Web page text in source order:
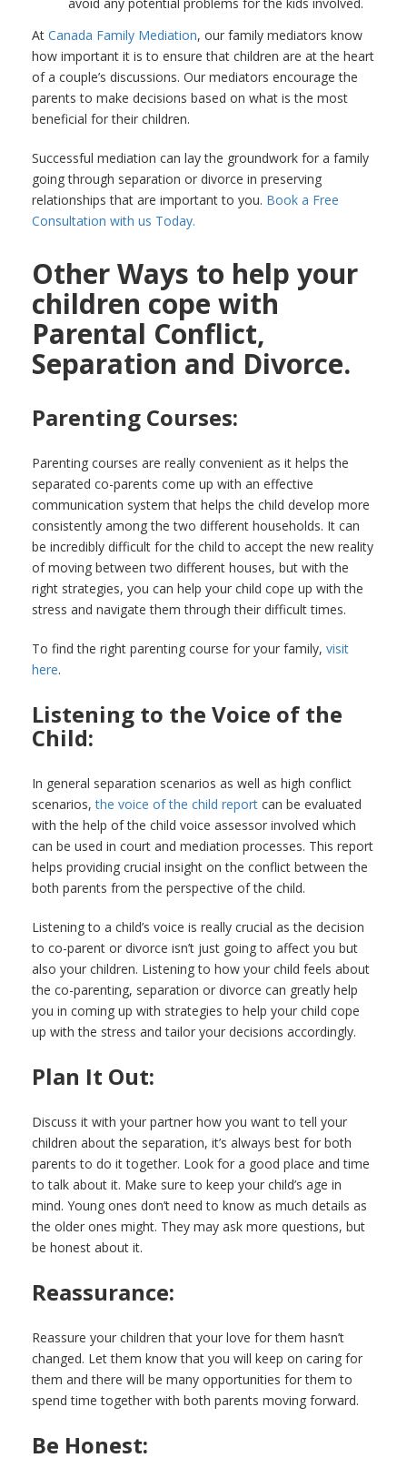
At Canada Family Mediation, our family mediators know
how important it is to ensure that children are at the heart
of a couple’s discussions. Our mediators encourage the
parents to make decisions based on what is the most
beneficial for their children.
Successful mediation can lay the groundwork for a family
going through separation or divorce in preserving
relationships that are important to you. Book a Free
Consultation with us Today.
Other Ways to help your
children cope with
Parental Conflict,
Separation and Divorce.
Parenting Courses:
Parenting courses are really convenient as it helps the
separated co-parents come up with an effective
communication system that helps the child develop more
consistently among the two different households. It can
be incredibly difficult for the child to accept the new reality
of moving between two different houses, but with the
right strategies, you can help your child cope up with the
stress and navigate them through their difficult times.
To find the right parenting course for your family, visit
here.
Listening to the Voice of the
Child:
In general separation scenarios as well as high conflict
scenarios,the voice of the child report can be evaluated
with the help of the child voice assessor involved which
can be used in court and mediation processes. This report
helps providing crucial insight on the conflict between the
both parents from the perspective of the child.
Listening to a child’s voice is really crucial as the decision
to co-parent or divorce isn’t just going to affect you but
also your children. Listening to how your child feels about
the co-parenting, separation or divorce can greatly help
you in coming up with strategies to help your child cope
up with the stress and tailor your decisions accordingly.
Plan It Out:
Discuss it with your partner how you want to tell your
children about the separation, it’s always best for both
parents to do it together. Look for a good place and time
to talk about it. Make sure to keep your child’s age in
mind. Young ones don’t need to know as much details as
the older ones might. They may ask more questions, but
be honest about it.
Reassurance:
Reassure your children that your love for them hasn’t
changed. Let them know that you will keep on caring for
them and there will be many opportunities for them to
spend time together with both parents moving forward.
Be Honest: